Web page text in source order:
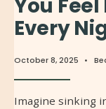
You
Every
October 8, 2025 •
Imagine sinking